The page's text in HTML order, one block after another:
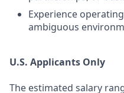
Experience
ambiguous
U.S. Applicants Only
The estimated salary